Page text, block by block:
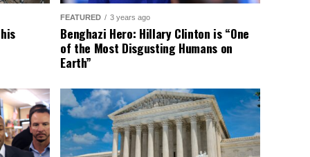
FEATURED 3 years ago
Benghazi Hero: Hillary Clinton is “One
of the Most Disgusting Humans on
Earth”